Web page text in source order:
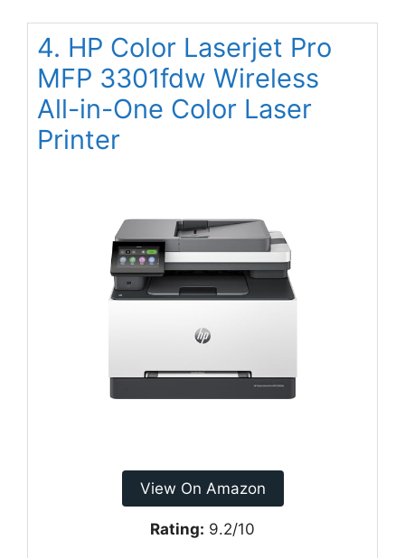
4. HP Color Laserjet Pro
MFP 3301fdw Wireless
All-in-One Color Laser
Printer
View On Amazon
Rating: 9.2/10